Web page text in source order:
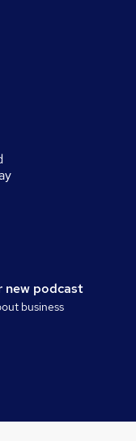
new podcast
business